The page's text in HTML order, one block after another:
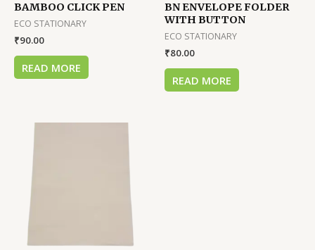
BAMBOO CLICK PEN
ECO STATIONARY
₹90.00
READ MORE
BN ENVELOPE FOLDER
WITH BUTTON
ECO STATIONARY
₹80.00
READ MORE